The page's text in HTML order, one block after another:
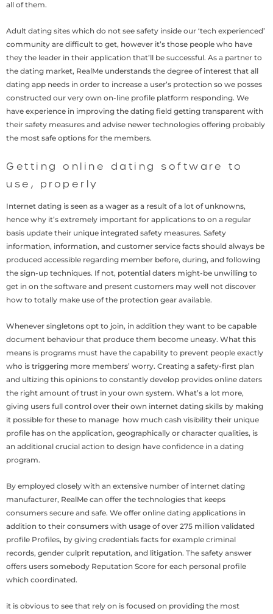
all of them.
Adult dating sites which do not see safety inside our ‘tech experienced’
community are difficult to get, however it’s those people who have
they the leader in their application that’ll be successful. As a partner to
the dating market, RealMe understands the degree of interest that all
dating app needs in order to increase a user’s protection so we posses
constructed our very own on-line profile platform responding. We
have experience in improving the dating field getting transparent with
their safety measures and advise newer technologies offering probably
the most safe options for the members.
Getting online dating software to
use, properly
Internet dating is seen as a wager as a result of a lot of unknowns,
hence why it’s extremely important for applications to on a regular
basis update their unique integrated safety measures. Safety
information, information, and customer service facts should always be
produced accessible regarding member before, during, and following
the sign-up techniques. If not, potential daters might-be unwilling to
get in on the software and present customers may well not discover
how to totally make use of the protection gear available.
Whenever singletons opt to join, in addition they want to be capable
document behaviour that produce them become uneasy. What this
means is programs must have the capability to prevent people exactly
who is triggering more members’ worry. Creating a safety-first plan
and ultizing this opinions to constantly develop provides online daters
the right amount of trust in your own system. What’s a lot more,
giving users full control over their own internet dating skills by making
it possible for these to manage how much cash visibility their unique
profile has on the application, geographically or character qualities, is
an additional crucial action to design have confidence in a dating
program.
By employed closely with an extensive number of internet dating
manufacturer, RealMe can offer the technologies that keeps
consumers secure and safe. We offer online dating applications in
addition to their consumers with usage of over 275 million validated
profile Profiles, by giving credentials facts for example criminal
records, gender culprit reputation, and litigation. The safety answer
offers users somebody Reputation Score for each personal profile
which coordinated.
it is obvious to see that rely on is focused on providing the most